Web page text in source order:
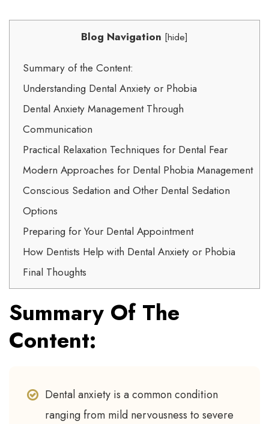
Blog Navigation [hide]
Summary of the Content:
Understanding Dental Anxiety or Phobia
Dental Anxiety Management Through
Communication
Practical Relaxation Techniques for Dental Fear
Modern Approaches for Dental Phobia Management
Conscious Sedation and Other Dental Sedation
Options
Preparing for Your Dental Appointment
How Dentists Help with Dental Anxiety or Phobia
Final Thoughts
Summary Of The
Content:
Dental anxiety is a common condition
ranging from mild nervousness to severe